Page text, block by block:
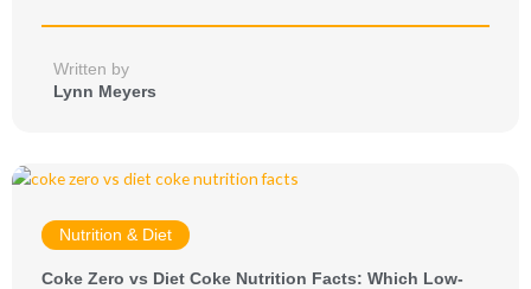
Written by
Lynn Meyers
Nutrition & Diet
Coke Zero vs Diet Coke Nutrition Facts: Which Low-